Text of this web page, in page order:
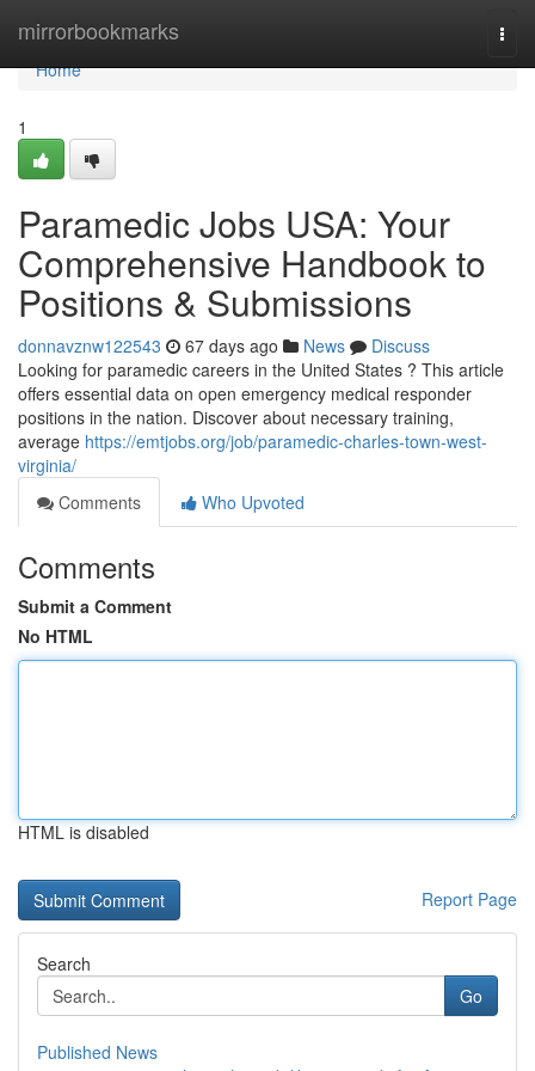
mirrorbookmarks
Home
Home
1
Paramedic Jobs USA: Your
Comprehensive Handbook to
Positions & Submissions
donnavznw122543 67 days ago News
Discuss
Looking for paramedic careers in the United States ? This article
offers essential data on open emergency medical responder
positions in the nation. Discover about necessary training,
average https://emtjobs.org/job/paramedic-charles-town-west-
virginia/
Comments
Who Upvoted
Comments
Submit a Comment
No HTML
HTML is disabled
Report Page
Search
Go
Published News